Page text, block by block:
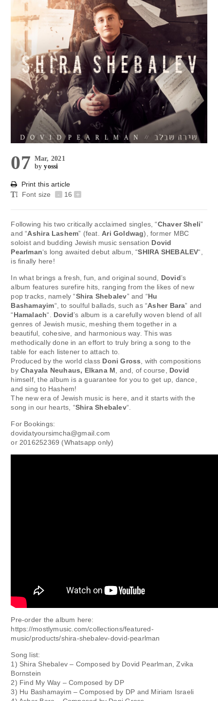
07 Mar, 2021
byyossi
Print this article
Font size
- 16 +
Following his two critically acclaimed singles, “Chaver Sheli”
and “Ashira Lashem” (feat.Ari Goldwag), former MBC
soloist and budding Jewish music sensation Dovid
Pearlman‘s long awaited debut album, “SHIRA SHEBALEV“,
is finally here!
In what brings a fresh, fun, and original sound, Dovid’s
album features surefire hits, ranging from the likes of new
pop tracks, namely “Shira Shebalev” and “Hu
Bashamayim“, to soulful ballads, such as “Asher Bara” and
“Hamalach“. Dovid’s album is a carefully woven blend of all
genres of Jewish music, meshing them together in a
beautiful, cohesive, and harmonious way. This was
methodically done in an effort to truly bring a song to the
table for each listener to attach to.
Produced by the world class Doni Gross, with compositions
byChayala Neuhaus, Elkana M, and, of course, Dovid
himself, the album is a guarantee for you to get up, dance,
and sing to Hashem!
The new era of Jewish music is here, and it starts with the
song in our hearts, “Shira Shebalev“.
For Bookings:
dovidatyoursimcha@gmail.com
or 2016252369 (Whatsapp only)
Pre-order the album here:
https://mostlymusic.com/collections/featured-
music/products/shira-shebalev-dovid-pearlman
Song list:
1) Shira Shebalev – Composed by Dovid Pearlman, Zvika
Bornstein
2) Find My Way – Composed by DP
3) Hu Bashamayim – Composed by DP and Miriam Israeli